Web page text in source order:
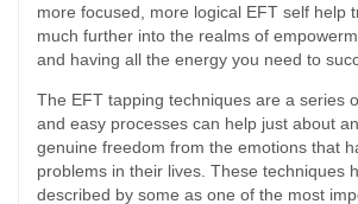
more focused, more logical EFT self help
much further into the realms of
and having all the energy you need to
The EFT tapping techniques are a series
and easy processes can help just about
genuine freedom from the emotions that
problems in their lives. These techniques
described by some as one of the most